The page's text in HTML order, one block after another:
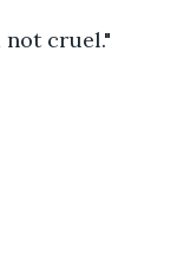
not cruel."